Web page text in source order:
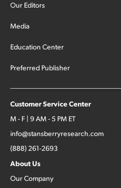
Our Editors
Media
Education Center
Preferred Publisher
Customer Service Center
M - F | 9 AM - 5 PM ET
info@stansberryresearch.com
(888) 261-2693
About Us
Our Company